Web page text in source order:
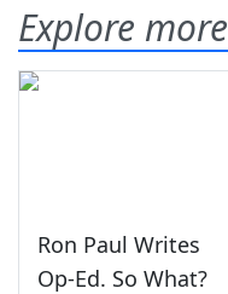
Explore more
Ron Paul Writes
Op-Ed. So What?